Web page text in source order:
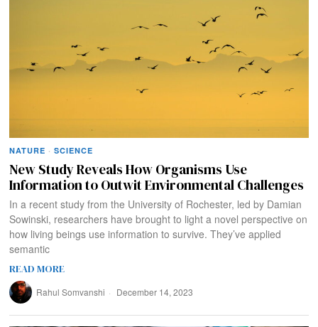
NATURE · SCIENCE
New Study Reveals How Organisms Use
Information to Outwit Environmental Challenges
In a recent study from the University of Rochester, led by Damian
Sowinski, researchers have brought to light a novel perspective on
how living beings use information to survive. They’ve applied
semantic
READ MORE
Rahul Somvanshi December 14, 2023